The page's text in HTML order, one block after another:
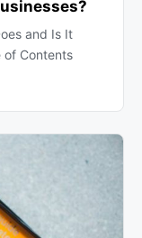
and Is It
of Contents